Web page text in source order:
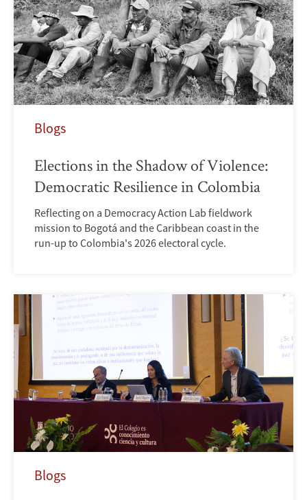
Blogs
Elections in the Shadow of Violence:
Democratic Resilience in Colombia
Reflecting on a Democracy Action Lab fieldwork
mission to Bogotá and the Caribbean coast in the
run-up to Colombia's 2026 electoral cycle.
Blogs